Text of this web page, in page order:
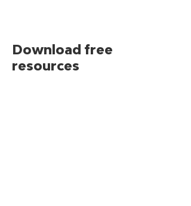
Download free
resources